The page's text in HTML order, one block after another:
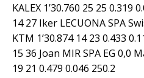
KALEX 1’30.760 25 25 0.319
14 27 Iker LECUONA SPA
KTM 1’30.874 14 23 0.433
15 36 Joan MIR SPA EG 0,0
19 21 0.479 0.046 250.2